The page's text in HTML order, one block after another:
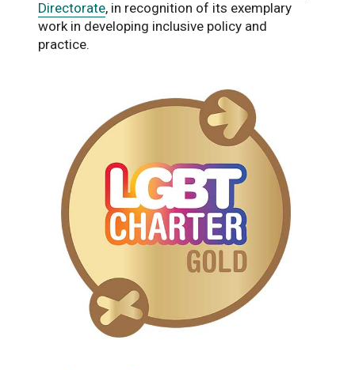
Directorate, in recognition of its exemplary
work in developing inclusive policy and
practice.